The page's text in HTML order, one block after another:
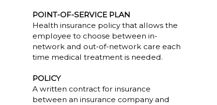
POINT-OF-SERVICE PLAN
Health insurance policy that allows the
employee to choose between in-
network and out-of-network care each
time medical treatment is needed.
POLICY
A written contract for insurance
between an insurance company and